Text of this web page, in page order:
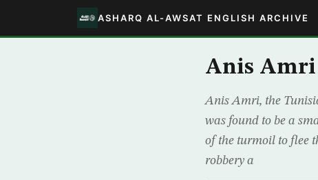
ASHARQ AL-AWSAT ENGLISH ARCHIVE
Anis Amri
Anis Amri, the
was found to be a
of the turmoil to flee
robbery a